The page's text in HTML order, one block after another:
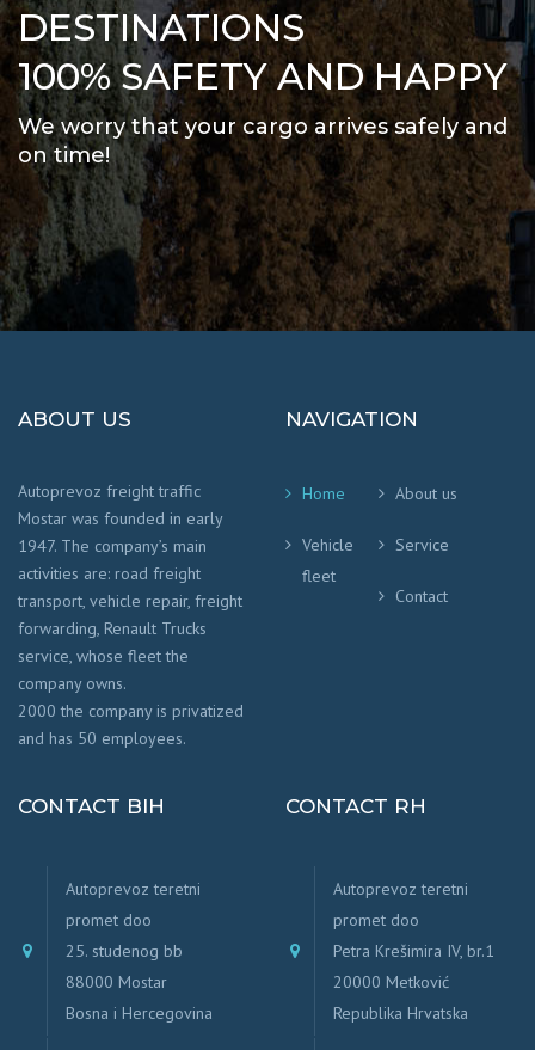
DESTINATIONS
100% SAFETY AND HAPPY
We worry that your cargo arrives safely and
on time!
ABOUT US
Autoprevoz freight traffic
Mostar was founded in early
1947. The company’s main
activities are: road freight
transport, vehicle repair, freight
forwarding, Renault Trucks
service, whose fleet the
company owns.
2000 the company is privatized
and has 50 employees.
NAVIGATION
Home About us
Vehicle
fleet
Service
Contact
CONTACT BIH
Autoprevoz teretni
promet doo
25. studenog bb
88000 Mostar
Bosna i Hercegovina
CONTACT RH
Autoprevoz teretni
promet doo
Petra Krešimira IV, br.1
20000 Metković
Republika Hrvatska